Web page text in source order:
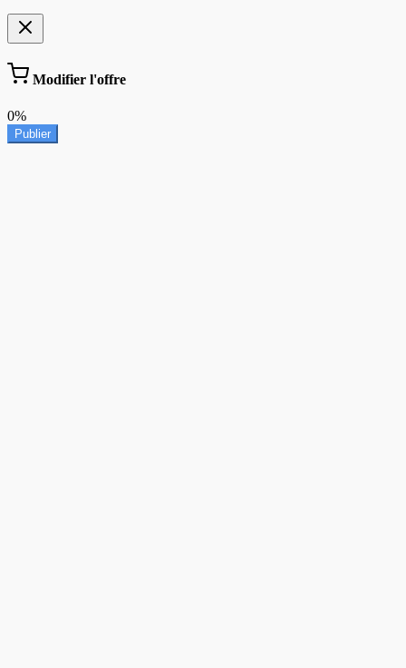
Modifier l'offre
0%
Publier